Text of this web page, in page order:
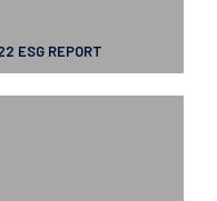
ESG REPORT